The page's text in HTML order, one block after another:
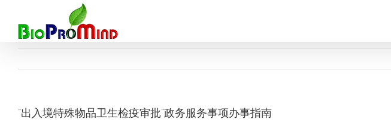
content
“出入境特殊物品卫生检疫审批”政务服务事项办事指南